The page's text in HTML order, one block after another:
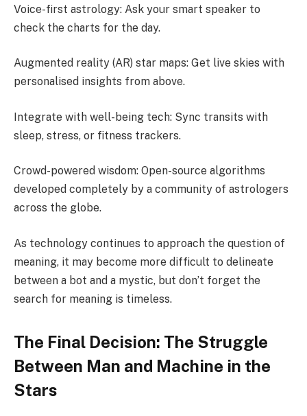
Voice-first astrology: Ask your smart speaker to
check the charts for the day.
Augmented reality (AR) star maps: Get live skies with
personalised insights from above.
Integrate with well-being tech: Sync transits with
sleep, stress, or fitness trackers.
Crowd-powered wisdom: Open-source algorithms
developed completely by a community of astrologers
across the globe.
As technology continues to approach the question of
meaning, it may become more difficult to delineate
between a bot and a mystic, but don’t forget the
search for meaning is timeless.
The Final Decision: The Struggle
Between Man and Machine in the
Stars